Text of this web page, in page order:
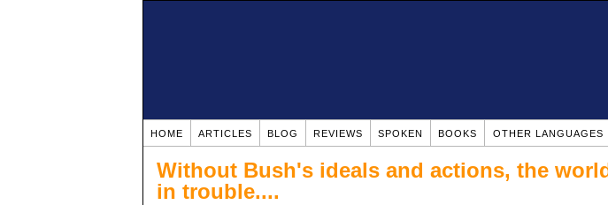
HOME ARTICLES BLOG REVIEWS SPOKEN BOOKS OTHER LANGUAGES
Without Bush's ideals and actions, the
in trouble....